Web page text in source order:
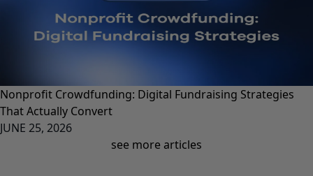
Nonprofit Crowdfunding: Digital Fundraising Strategies
That Actually Convert
JUNE 25, 2026
see more articles